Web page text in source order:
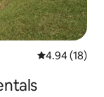
4.94 out of 5
4.94 (18)